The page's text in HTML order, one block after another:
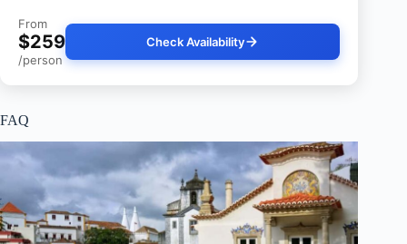
From
$259
/person
Check Availability
FAQ